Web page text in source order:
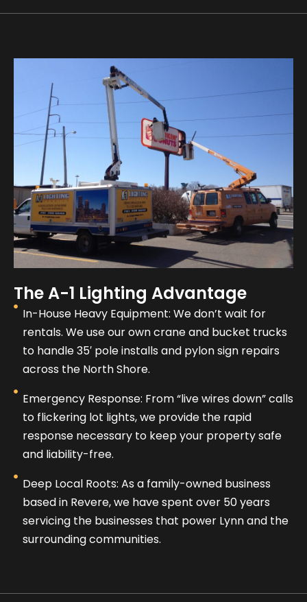
The A-1 Lighting Advantage
In-House Heavy Equipment: We don’t wait for
rentals. We use our own crane and bucket trucks
to handle 35′ pole installs and pylon sign repairs
across the North Shore.
Emergency Response: From “live wires down” calls
to flickering lot lights, we provide the rapid
response necessary to keep your property safe
and liability-free.
Deep Local Roots: As a family-owned business
based in Revere, we have spent over 50 years
servicing the businesses that power Lynn and the
surrounding communities.